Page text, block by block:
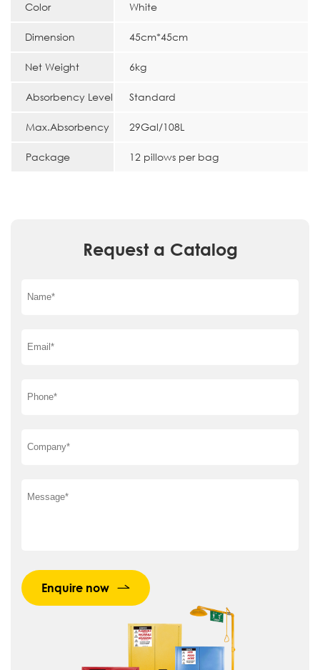
Color White
Dimension 45cm*45cm
Net Weight 6kg
Absorbency Level Standard
Max.Absorbency 29Gal/108L
Package 12 pillows per bag
Request a Catalog
Enquire now